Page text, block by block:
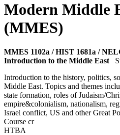
Modern Middle
(MMES)
MMES 1102a / HIST 1681a /
Introduction to the Middle East
Introduction to the history, politics,
Middle East. Topics and themes
state formation, roles of Judaism/
empire&colonialism, nationalism,
Israel conflict, US and other Great
Course cr
HTBA